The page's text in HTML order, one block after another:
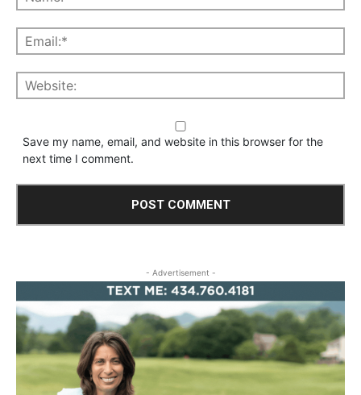
Save my name, email, and website in this browser for the
next time I comment.
- Advertisement -